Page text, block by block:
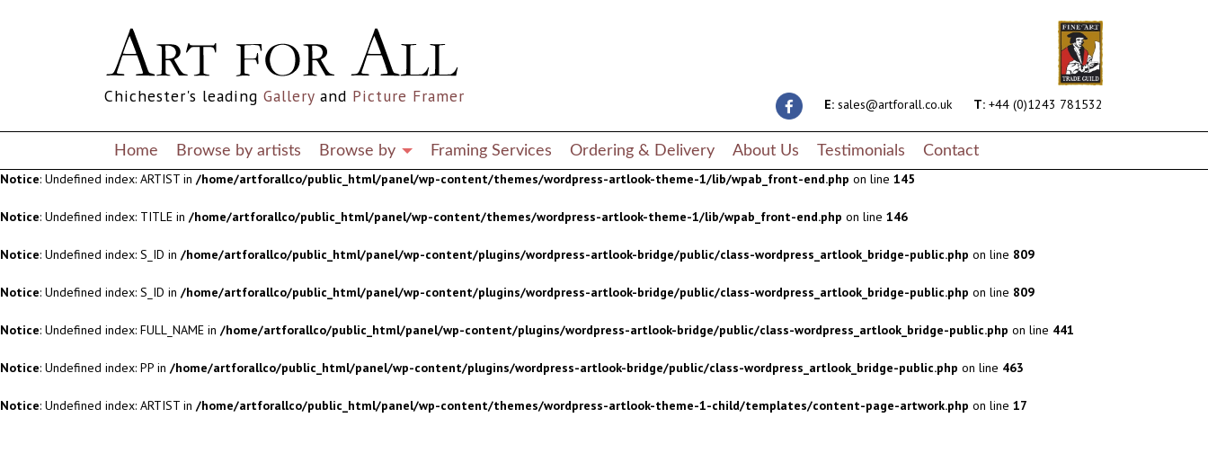
: Undefined index: S_ID in /home/artforallco/public_html/panel/wp-content/plugins/wordpress-artlook-bridge/public/class-wordpress_artlook_bridge-public.php
: Undefined index: S_ID in /home/artforallco/public_html/panel/wp-content/plugins/wordpress-artlook-bridge/public/class-wordpress_artlook_bridge-public.php
: Undefined index: FULL_NAME in/home/artforallco/public_html/panel/wp-content/plugins/wordpress-artlook-bridge/public/class-wordpress_artlook_bridge-public.phpon line441
: Undefined index: PP in /home/artforallco/public_html/panel/wp-content/plugins/wordpress-artlook-bridge/public/class-wordpress_artlook_bridge-public.php on line
Notice: Undefined index: ARTIST in /home/artforallco/public_html/panel/wp-content/themes/wordpress-artlook-theme-1/lib/wpab_front-end.php on line 145
Notice: Undefined index: TITLE in /home/artforallco/public_html/panel/wp-content/themes/wordpress-artlook-theme-1/lib/wpab_front-end.php on line 146
E: sales@artforall.co.uk T: +44 (0)1243 781532
Chichester's leading Gallery and Picture Framer
Home Browse by artists Browse by Framing Services Ordering & Delivery About Us Testimonials Contact
Notice: Undefined index: S_ID in /home/artforallco/public_html/panel/wp-content/plugins/wordpress-artlook-bridge/public/class-wordpress_artlook_bridge-public.php on line 809
Notice: Undefined index: S_ID in /home/artforallco/public_html/panel/wp-content/plugins/wordpress-artlook-bridge/public/class-wordpress_artlook_bridge-public.php on line 809
Notice: Undefined index: FULL_NAME in /home/artforallco/public_html/panel/wp-content/plugins/wordpress-artlook-bridge/public/class-wordpress_artlook_bridge-public.php on line 441
Notice: Undefined index: PP in /home/artforallco/public_html/panel/wp-content/plugins/wordpress-artlook-bridge/public/class-wordpress_artlook_bridge-public.php on line 463
Notice: Undefined index: ARTIST in /home/artforallco/public_html/panel/wp-content/themes/wordpress-artlook-theme-1-child/templates/content-page-artwork.php on line 17